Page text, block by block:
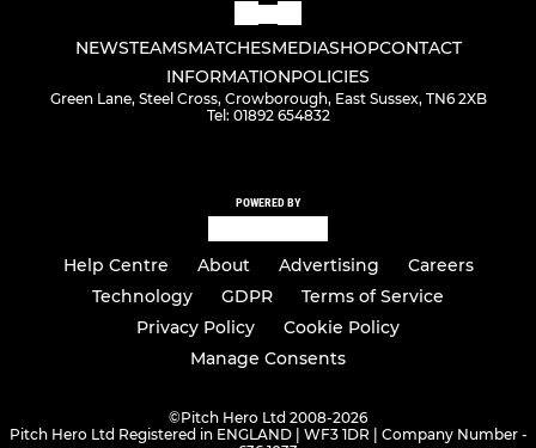
NEWSTEAMSMATCHESMEDIASHOPCONTACT
INFORMATIONPOLICIES
Green Lane, Steel Cross, Crowborough, East Sussex, TN6 2XB
Tel: 01892 654832
POWERED BY
Help Centre About Advertising
Careers
Technology
GDPR
Terms of Service
Privacy Policy
Cookie Policy
Manage Consents
©Pitch Hero Ltd 2008-2026
Pitch Hero Ltd Registered in ENGLAND | WF3 1DR | Company Number -